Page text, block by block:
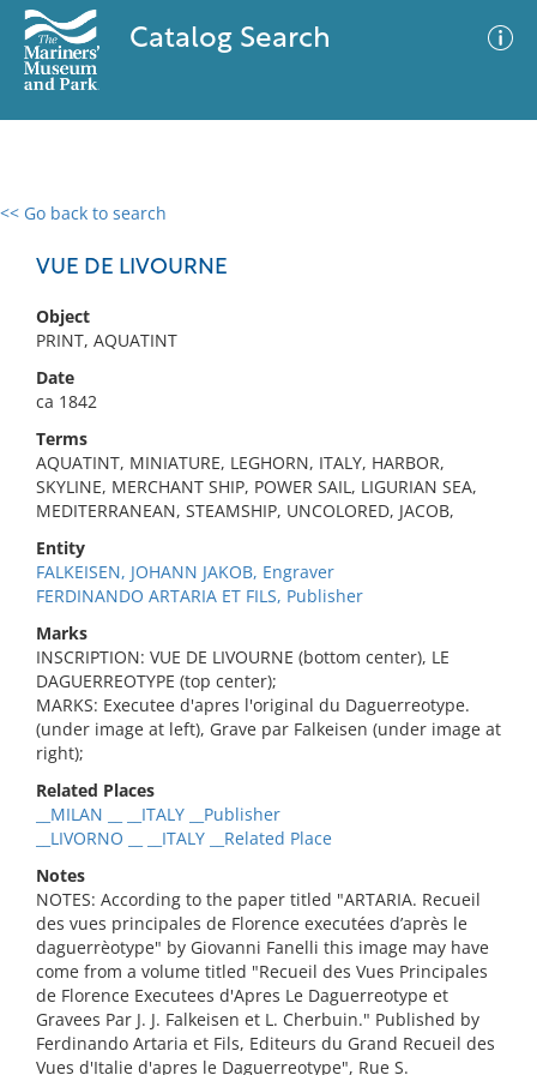
Catalog Search
<< Go back to search
VUE DE LIVOURNE
Object
PRINT, AQUATINT
Date
ca 1842
Terms
AQUATINT, MINIATURE, LEGHORN, ITALY, HARBOR,
SKYLINE, MERCHANT SHIP, POWER SAIL, LIGURIAN SEA,
MEDITERRANEAN, STEAMSHIP, UNCOLORED, JACOB,
Entity
FALKEISEN, JOHANN JAKOB, Engraver
FERDINANDO ARTARIA ET FILS, Publisher
Marks
INSCRIPTION: VUE DE LIVOURNE (bottom center), LE
DAGUERREOTYPE (top center);
MARKS: Executee d'apres l'original du Daguerreotype.
(under image at left), Grave par Falkeisen (under image at
right);
Related Places
__MILAN __ __ITALY __Publisher
__LIVORNO __ __ITALY __Related Place
Notes
NOTES: According to the paper titled "ARTARIA. Recueil
des vues principales de Florence executées d’après le
daguerrèotype" by Giovanni Fanelli this image may have
come from a volume titled "Recueil des Vues Principales
de Florence Executees d'Apres Le Daguerreotype et
Gravees Par J. J. Falkeisen et L. Cherbuin." Published by
Ferdinando Artaria et Fils, Editeurs du Grand Recueil des
Vues d'Italie d'apres le Daguerreotype", Rue S.
0 results